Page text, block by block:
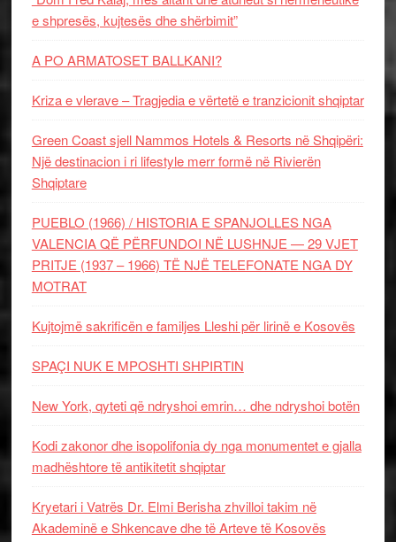
e shpresës, kujtesës dhe shërbimit”
A PO ARMATOSET BALLKANI?
Kriza e vlerave – Tragjedia e vërtetë e tranzicionit shqiptar
Green Coast sjell Nammos Hotels & Resorts në Shqipëri:
Një destinacion i ri lifestyle merr formë në Rivierën
Shqiptare
PUEBLO (1966) / HISTORIA E SPANJOLLES NGA
VALENCIA QË PËRFUNDOI NË LUSHNJE — 29 VJET
PRITJE (1937 – 1966) TË NJË TELEFONATE NGA DY
MOTRAT
Kujtojmë sakrificën e familjes Lleshi për lirinë e Kosovës
SPAÇI NUK E MPOSHTI SHPIRTIN
New York, qyteti që ndryshoi emrin… dhe ndryshoi botën
Kodi zakonor dhe isopolifonia dy nga monumentet e gjalla
madhështore të antikitetit shqiptar
Kryetari i Vatrës Dr. Elmi Berisha zhvilloi takim në
Akademinë e Shkencave dhe të Arteve të Kosovës